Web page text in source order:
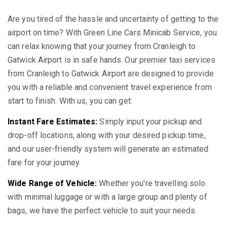
Are you tired of the hassle and uncertainty of getting to the
airport on time? With Green Line Cars Minicab Service, you
can relax knowing that your journey from Cranleigh to
Gatwick Airport is in safe hands. Our premier taxi services
from Cranleigh to Gatwick Airport are designed to provide
you with a reliable and convenient travel experience from
start to finish. With us, you can get:
Instant Fare Estimates: Simply input your pickup and
drop-off locations, along with your desired pickup time,
and our user-friendly system will generate an estimated
fare for your journey.
Wide Range of Vehicle: Whether you're travelling solo
with minimal luggage or with a large group and plenty of
bags, we have the perfect vehicle to suit your needs.